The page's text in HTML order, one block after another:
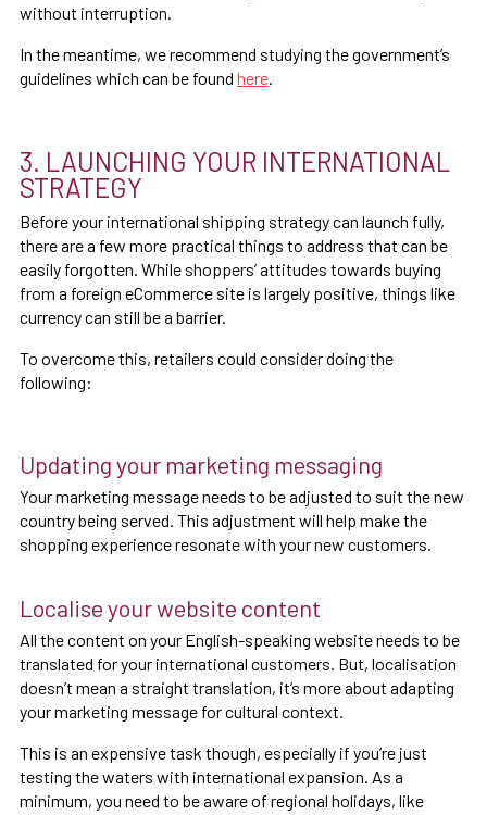
without interruption.
In the meantime, we recommend studying the government’s
guidelines which can be found here
3. LAUNCHING YOUR INTERNATIONAL
STRATEGY
Before your international shipping strategy can launch fully,
there are a few more practical things to address that can be
easily forgotten. While shoppers’ attitudes towards buying
from a foreign eCommerce site is largely positive, things like
currency can still be a barrier.
To overcome this, retailers could consider doing the
following:
Updating your marketing messaging
Your marketing message needs to be adjusted to suit the new
country being served. This adjustment will help make the
shopping experience resonate with your new customers.
Localise your website content
All the content on your English-speaking website needs to be
translated for your international customers. But, localisation
doesn’t mean a straight translation, it’s more about adapting
your marketing message for cultural context.
This is an expensive task though, especially if you’re just
testing the waters with international expansion. As a
minimum, you need to be aware of regional holidays, like